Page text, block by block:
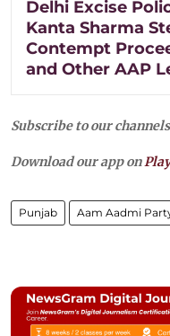
Delhi Excise
Kanta Sharma
Contempt
and Other AAP
Subscribe to our
Download our app on
Punjab Aam Aadmi